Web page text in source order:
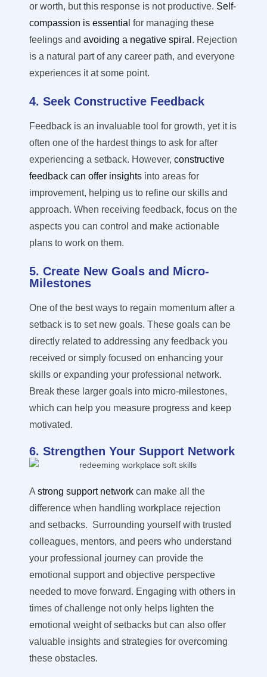
or worth, but this response is not productive. Self-
compassion is essential for managing these
feelings and avoiding a negative spiral . Rejection
is a natural part of any career path, and everyone
experiences it at some point.
4. Seek Constructive Feedback
Feedback is an invaluable tool for growth, yet it is
often one of the hardest things to ask for after
experiencing a setback. However, constructive
feedback can offer insightsinto areas for
improvement, helping us to refine our skills and
approach. When receiving feedback, focus on the
aspects you can control and make actionable
plans to work on them.
5. Create New Goals and Micro-
Milestones
One of the best ways to regain momentum after a
setback is to set new goals. These goals can be
directly related to addressing any feedback you
received or simply focused on enhancing your
skills or expanding your professional network.
Break these larger goals into micro-milestones,
which can help you measure progress and keep
motivated.
6. Strengthen Your Support Network
A strong support networkcan make all the
difference when handling workplace rejection
and setbacks. Surrounding yourself with trusted
colleagues, mentors, and peers who understand
your professional journey can provide the
emotional support and objective perspective
needed to move forward. Engaging with others in
times of challenge not only helps lighten the
emotional weight of setbacks but can also offer
valuable insights and strategies for overcoming
these obstacles.